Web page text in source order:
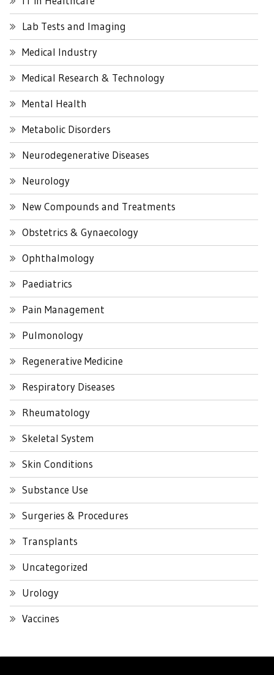
Lab Tests and Imaging
Medical Industry
Medical Research & Technology
Mental Health
Metabolic Disorders
Neurodegenerative Diseases
Neurology
New Compounds and Treatments
Obstetrics & Gynaecology
Ophthalmology
Paediatrics
Pain Management
Pulmonology
Regenerative Medicine
Respiratory Diseases
Rheumatology
Skeletal System
Skin Conditions
Substance Use
Surgeries & Procedures
Transplants
Uncategorized
Urology
Vaccines